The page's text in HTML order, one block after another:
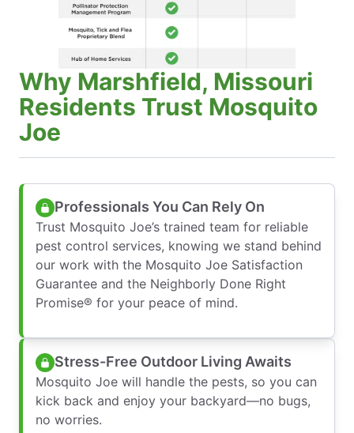
Why Marshfield, Missouri
Residents Trust Mosquito
Joe
Professionals You Can Rely On
Trust Mosquito Joe’s trained team for reliable
pest control services, knowing we stand behind
our work with the Mosquito Joe Satisfaction
Guarantee and the Neighborly Done Right
Promise® for your peace of mind.
Stress-Free Outdoor Living Awaits
Mosquito Joe will handle the pests, so you can
kick back and enjoy your backyard—no bugs,
no worries.